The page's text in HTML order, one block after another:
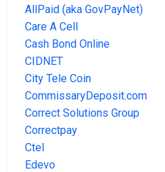
AllPaid (aka GovPayNet)
Care A Cell
Cash Bond Online
CIDNET
City Tele Coin
CommissaryDeposit.com
Correct Solutions Group
Correctpay
Ctel
Edevo